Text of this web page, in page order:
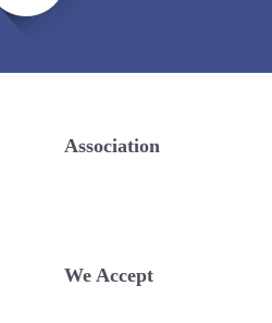
Association
We Accept